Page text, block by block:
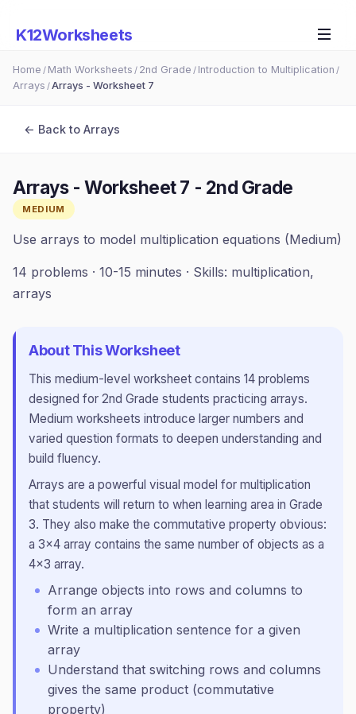
K12Worksheets
Home / Math Worksheets / 2nd Grade / Introduction to Multiplication /
Arrays /Arrays - Worksheet 7
← Back to Arrays
Arrays - Worksheet 7 - 2nd Grade
MEDIUM
Use arrays to model multiplication equations (Medium)
14 problems · 10-15 minutes · Skills: multiplication,
arrays
About This Worksheet
This medium-level worksheet contains 14 problems
designed for 2nd Grade students practicing arrays.
Medium worksheets introduce larger numbers and
varied question formats to deepen understanding and
build fluency.
Arrays are a powerful visual model for multiplication
that students will return to when learning area in Grade
3. They also make the commutative property obvious:
a 3×4 array contains the same number of objects as a
4×3 array.
Arrange objects into rows and columns to
form an array
Write a multiplication sentence for a given
array
Understand that switching rows and columns
gives the same product (commutative
property)